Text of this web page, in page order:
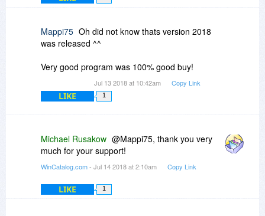
possible interruption is the Update Report, but if
you unmark the option to show it, WinCatalog will
keys are held down.
DOS, I have no reliance on the mouse, but this
program makes the mouse absolutely
mandatory.
one entry in the tree view, the multiselection is
Mappi75 Oh did not know thats version 2018
was released ^^
Very good program was 100% good buy!
Jul 13 2018 at 10:42am Copy Link
LIKE 1
Michael Rusakow @Mappi75, thank you very
much for your support!
WinCatalog.com- Jul 14 2018 at 2:10am Copy Link
LIKE 1